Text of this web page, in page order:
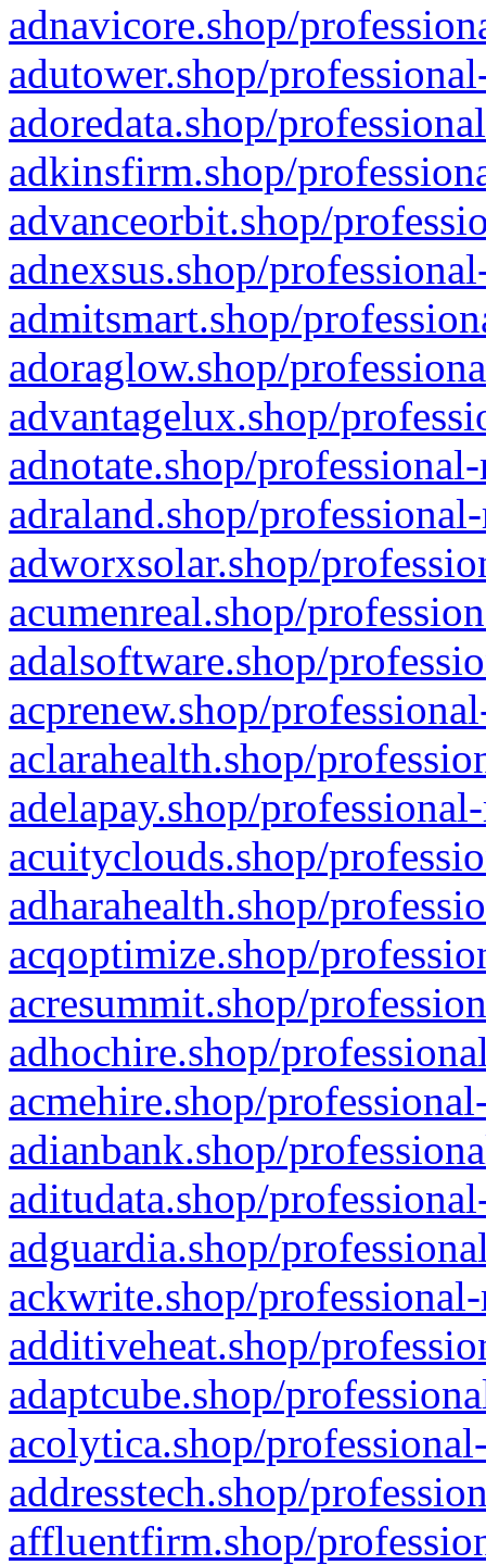
adnavicore.shop/
adutower.shop/
adoredata.shop/
adkinsfirm.shop/
advanceorbit.shop/
adnexsus.shop/
admitsmart.shop/
adoraglow.shop/
advantagelux.shop/
adnotate.shop/
adraland.shop/
adworxsolar.shop/
acumenreal.shop/
adalsoftware.shop/
acprenew.shop/
aclarahealth.shop/
adelapay.shop/
acuityclouds.shop/
adharahealth.shop/
acqoptimize.shop/
acresummit.shop/
adhochire.shop/
acmehire.shop/
adianbank.shop/
aditudata.shop/
adguardia.shop/
ackwrite.shop/
additiveheat.shop/
adaptcube.shop/
acolytica.shop/
addresstech.shop/
affluentfirm.shop/